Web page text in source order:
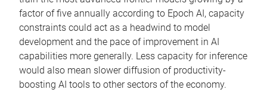
factor of five annually according to Epoch AI, capacity
constraints could act as a headwind to model
development and the pace of improvement in AI
capabilities more generally. Less capacity for inference
would also mean slower diffusion of productivity-
boosting AI tools to other sectors of the economy.